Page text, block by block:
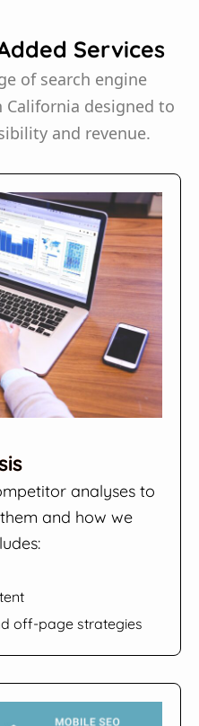
Services
of search engine
designed to
and revenue.
analyses to
and how we
off-page strategies